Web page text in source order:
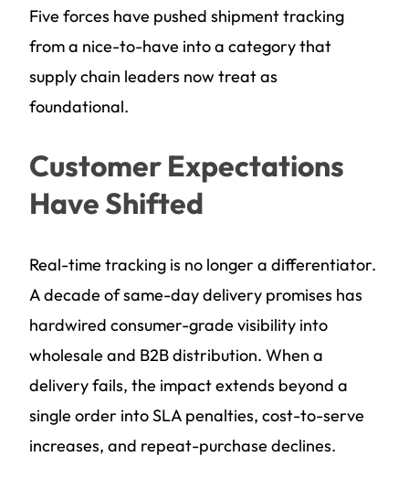
Five forces have pushed shipment tracking
from a nice-to-have into a category that
supply chain leaders now treat as
foundational.
Customer Expectations
Have Shifted
Real-time tracking is no longer a differentiator.
A decade of same-day delivery promises has
hardwired consumer-grade visibility into
wholesale and B2B distribution. When a
delivery fails, the impact extends beyond a
single order into SLA penalties, cost-to-serve
increases, and repeat-purchase declines.